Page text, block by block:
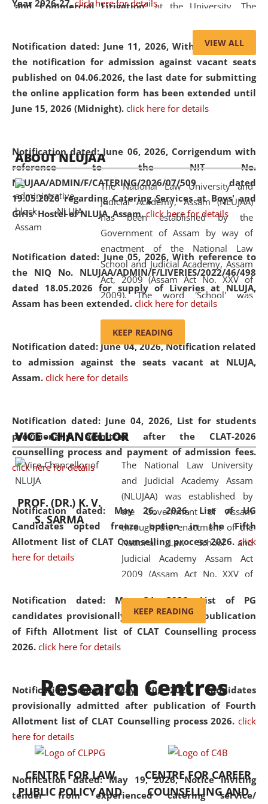
Year 2026-27. click here for details
Notification dated: June 11, 2026,With reference to
the notification for admission against vacant seats
published on 04.06.2026, the last date for submitting
the online application form has been extended until
June 15, 2026 (Midnight). click here for details
Notification dated: June 06, 2026, Corrigendum with
reference to the NIT No.
NLUJAA/ADMIN/F/CATERING/2026/07/509 dated
19.05.2026 regarding Catering Services at Boys' and
Girls' Hostel of NLUJA, Assam. click here for details
Notification dated: June 05, 2026,With reference to
the NIQ No. NLUJAA/ADMIN/F/LIVERIES/2022/46/498
dated 18.05.2026 for supply of Liveries at NLUJA,
Assam has been extended. click here for details
Notification dated: June 04, 2026, Notification related
to admission against the seats vacant at NLUJA,
Assam. click here for details
Notification dated: June 04, 2026, List for students
provisionally admitted after the CLAT-2026
counselling process and payment of admission fees.
click here for details
Notification dated: May 26, 2026, List of UG
Candidates opted freeze option in the Fifth
Allotment list of CLAT Counselling process 2026. click
here for details
Notification dated: May 24, 2026,List of PG
candidates provisionally admitted after publication
of Fifth Allotment list of CLAT Counselling process
2026. click here for details
Notification dated: May 20, 2026,Candidates
provisionally admitted after publication of Fourth
Allotment list of CLAT Counselling process 2026. click
here for details
Notification dated: May 19, 2026,Notice inviting
tender from experienced catering service/
and Commercial Litigation” at the University. The
of Artificial Intelligence (AI), Alternative Dispute Resolution
(ADR) mechanisms, and commercial litigation in shaping
the future of legal practice.
05 Jun
2026
On the occasion of the World Environment
Day, the
Centre for Clinical Legal
Education and Legal Aid Cell (CCLELAC)
organized an
environmental and legal awareness programat the
Amingaon Higher Secondary.
VIEW ALL
ABOUT NLUJAA
The National Law University and
Judicial Academy, Assam (NLUJAA)
has been established by the
Government of Assam by way of
enactment of the National Law
School and Judicial Academy, Assam
Act, 2009 (Assam Act No. XXV of
2009). The word 'School' was
replaced by the word 'University' by
and Judicial Academy, Assam
(Amendment) Act, 2011. The Hon'ble
Chief Justice of Gauhati High Court is
available modern legal education
and research facilities to students
and scholars drawn from across the
country, including the North East,
coming from different socio-
economic, ethnic, religious and
cultural backgrounds.
KEEP READING
VICE - CHANCELLOR
PROF. (DR.) K. V.
S. SARMA
The National Law University
and Judicial Academy Assam
(NLUJAA) was established by
the Government of Assam
through the enactment of the
National Law School and
Judicial Academy Assam Act
2009 (Assam Act No. XXV of
'School' was replaced by
'University' by amending the
National Law School and
was the first National Law
University established in the
North Eastern Region of India,
with the aim of promoting
exemplary legal education that
transcends regional limitations
and aspires to global standards.
Since its inception, NLUJA
KEEP READING
Research Centres
CENTRE FOR LAW
PUBLIC POLICY AND
CENTRE FOR CAREER
COUNSELLING AND